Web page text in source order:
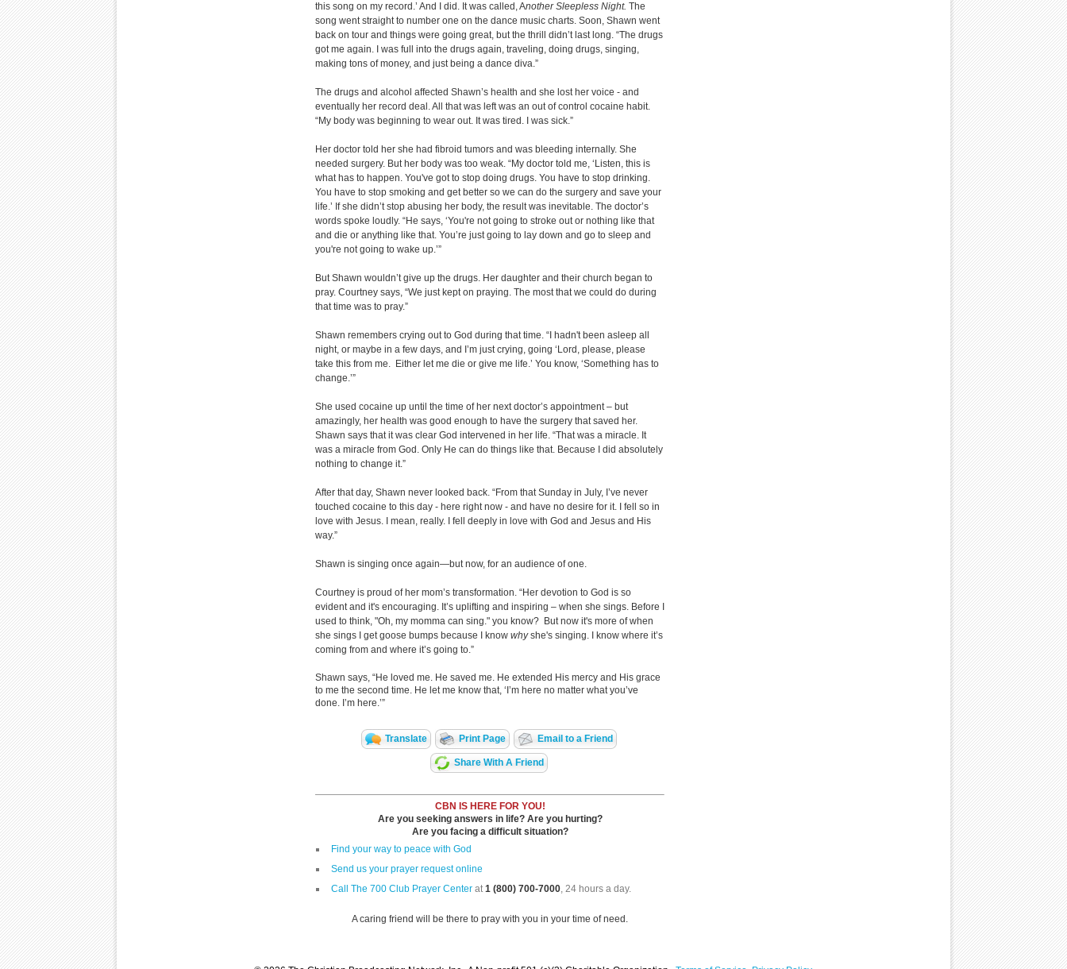
this song on my record.’ And I did. It was called, Another Sleepless Night. The
song went straight to number one on the dance music charts. Soon, Shawn went
back on tour and things were going great, but the thrill didn’t last long. “The drugs
got me again. I was full into the drugs again, traveling, doing drugs, singing,
making tons of money, and just being a dance diva.”
The drugs and alcohol affected Shawn’s health and she lost her voice - and
eventually her record deal. All that was left was an out of control cocaine habit.
“My body was beginning to wear out. It was tired. I was sick.”
Her doctor told her she had fibroid tumors and was bleeding internally. She
needed surgery. But her body was too weak. “My doctor told me, ‘Listen, this is
what has to happen. You've got to stop doing drugs. You have to stop drinking.
You have to stop smoking and get better so we can do the surgery and save your
life.’ If she didn’t stop abusing her body, the result was inevitable. The doctor’s
words spoke loudly. “He says, ‘You're not going to stroke out or nothing like that
and die or anything like that. You’re just going to lay down and go to sleep and
you're not going to wake up.’”
But Shawn wouldn’t give up the drugs. Her daughter and their church began to
pray. Courtney says, “We just kept on praying. The most that we could do during
that time was to pray.”
Shawn remembers crying out to God during that time. “I hadn't been asleep all
night, or maybe in a few days, and I’m just crying, going ‘Lord, please, please
take this from me. Either let me die or give me life.’ You know, ‘Something has to
change.’”
She used cocaine up until the time of her next doctor’s appointment – but
amazingly, her health was good enough to have the surgery that saved her.
Shawn says that it was clear God intervened in her life. “That was a miracle. It
was a miracle from God. Only He can do things like that. Because I did absolutely
nothing to change it.”
After that day, Shawn never looked back. “From that Sunday in July, I’ve never
touched cocaine to this day - here right now - and have no desire for it. I fell so in
love with Jesus. I mean, really. I fell deeply in love with God and Jesus and His
way.”
Shawn is singing once again—but now, for an audience of one.
Courtney is proud of her mom’s transformation. “Her devotion to God is so
evident and it's encouraging. It’s uplifting and inspiring – when she sings. Before I
used to think, "Oh, my momma can sing." you know? But now it's more of when
she sings I get goose bumps because I know whyshe's singing. I know where it’s
coming from and where it’s going to.”
Shawn says, “He loved me. He saved me. He extended His mercy and His grace
to me the second time. He let me know that, ‘I’m here no matter what you’ve
done. I’m here.’”
Translate Print Page Email to a Friend
Share With A Friend
CBN IS HERE FOR YOU!
Are you seeking answers in life? Are you hurting?
Are you facing a difficult situation?
Find your way to peace with God
Send us your prayer request online
Call The 700 Club Prayer Center at1 (800) 700-7000, 24 hours a day.
A caring friend will be there to pray with you in your time of need.